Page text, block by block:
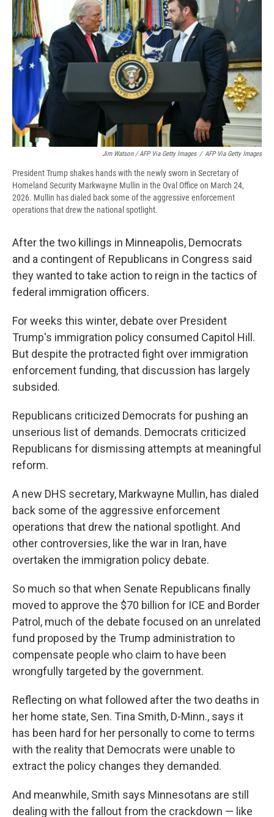
Jim Watson / AFP Via Getty Images / AFP Via Getty Images
President Trump shakes hands with the newly sworn in Secretary of
Homeland Security Markwayne Mullin in the Oval Office on March 24,
2026. Mullin has dialed back some of the aggressive enforcement
operations that drew the national spotlight.
After the two killings in Minneapolis, Democrats
and a contingent of Republicans in Congress said
they wanted to take action to reign in the tactics of
federal immigration officers.
For weeks this winter, debate over President
Trump's immigration policy consumed Capitol Hill.
But despite the protracted fight over immigration
enforcement funding, that discussion has largely
subsided.
Republicans criticized Democrats for pushing an
unserious list of demands. Democrats criticized
Republicans for dismissing attempts at meaningful
reform.
A new DHS secretary, Markwayne Mullin, has dialed
back some of the aggressive enforcement
operations that drew the national spotlight. And
other controversies, like the war in Iran, have
overtaken the immigration policy debate.
So much so that when Senate Republicans finally
moved to approve the $70 billion for ICE and Border
Patrol, much of the debate focused on an unrelated
fund proposed by the Trump administration to
compensate people who claim to have been
wrongfully targeted by the government.
Reflecting on what followed after the two deaths in
her home state, Sen. Tina Smith, D-Minn., says it
has been hard for her personally to come to terms
with the reality that Democrats were unable to
extract the policy changes they demanded.
And meanwhile, Smith says Minnesotans are still
dealing with the fallout from the crackdown — like